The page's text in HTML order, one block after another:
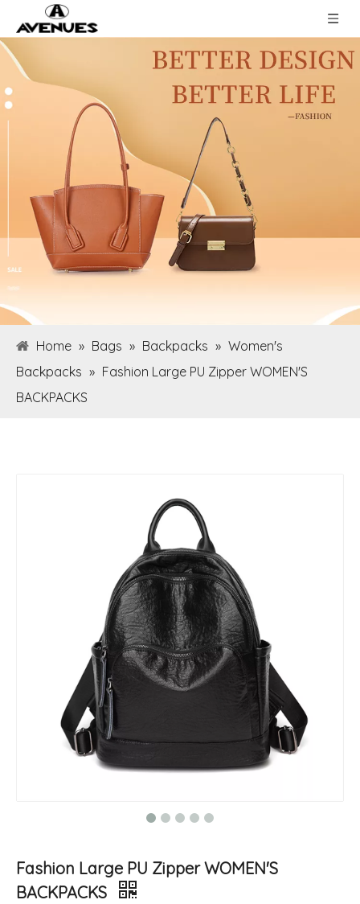
Home » Bags » Backpacks » Women's
Backpacks » Fashion Large PU Zipper WOMEN'S
BACKPACKS
Fashion Large PU Zipper WOMEN'S
BACKPACKS